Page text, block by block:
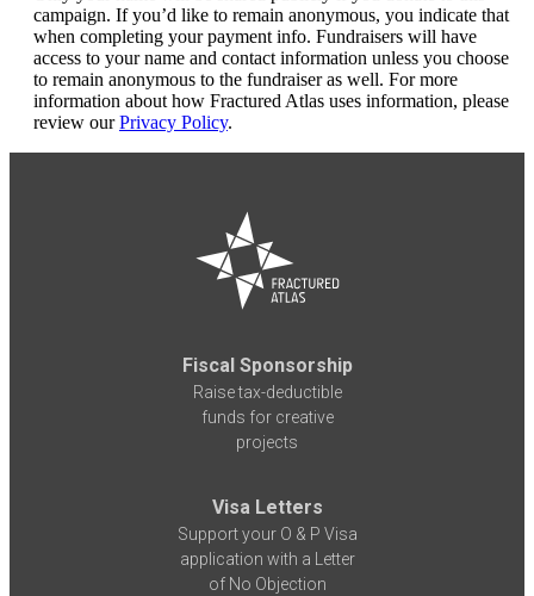
campaign. If you’d like to remain anonymous, you indicate that
when completing your payment info. Fundraisers will have
access to your name and contact information unless you choose
to remain anonymous to the fundraiser as well. For more
information about how Fractured Atlas uses information, please
review ourPrivacy Policy.
Fiscal Sponsorship
Raise tax-deductible
funds for creative
projects
Visa Letters
Support your O & P Visa
application with a Letter
of No Objection